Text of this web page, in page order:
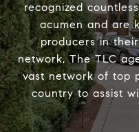
recognized
acumen and are
producers in
network, The TLC
vast network of top
country to assist